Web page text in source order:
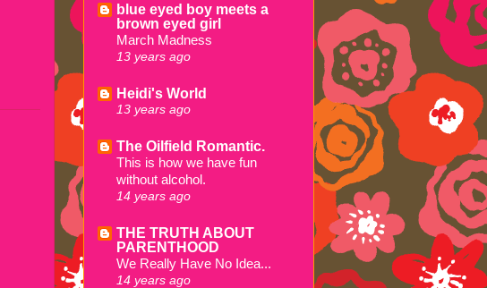
blue eyed boy meets a
brown eyed girl
March Madness
13 years ago
Heidi's World
13 years ago
The Oilfield Romantic.
This is how we have fun
without alcohol.
14 years ago
THE TRUTH ABOUT
PARENTHOOD
We Really Have No Idea...
14 years ago